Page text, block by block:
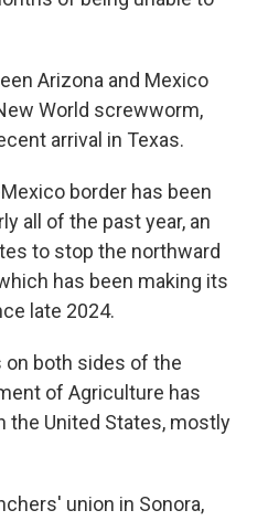
Arizona and Mexico
World screwworm,
arrival in Texas.
border has been
all of the past year, an
to stop the northward
has been making its
late 2024.
both sides of the
of Agriculture has
the United States, mostly
union in Sonora,